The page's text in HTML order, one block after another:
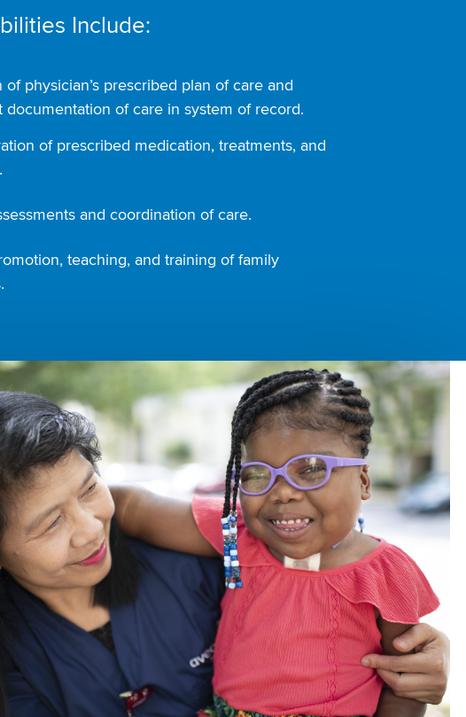
Include:
of physician’s prescribed plan of care and
documentation of care in system of record.
of prescribed medication, treatments, and
and coordination of care.
teaching, and training of family